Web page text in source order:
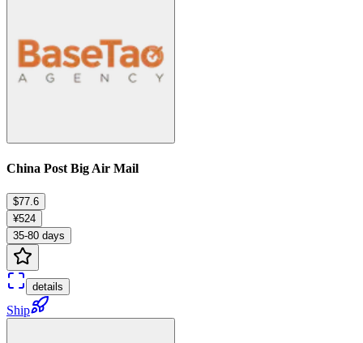
China Post Big Air Mail
$77.6
¥524
35-80 days
details
Ship